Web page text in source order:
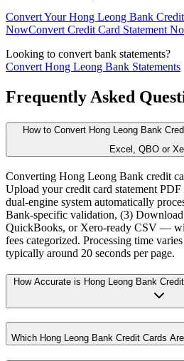
Convert Your Hong Leong Bank
NowConvert Credit Card Statement
Looking to convert bank statements?
Convert Hong Leong Bank Statements
Frequently Asked
How to Convert Hong Leong Bank
Excel, QBO or
Converting Hong Leong Bank credit
Upload your credit card statement
dual-engine system automatically
Bank-specific validation, (3)
QuickBooks, or Xero-ready CSV —
fees categorized. Processing time
typically around 20 seconds per page.
How Accurate is Hong Leong Bank
Which Hong Leong Bank Credit Cards